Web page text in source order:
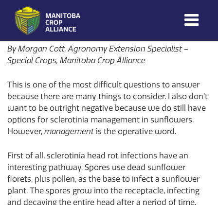
Manitoba
Crop
Making Every
Manitoba Farmer
Member More
Productive And
Sustainable.
Morgan Cott
By Morgan Cott, Agronomy Extension Specialist –
Special Crops, Manitoba Crop Alliance
This is one of the most difficult questions to answer
because there are many things to consider. I also don’t
want to be outright negative because we do still have
options for sclerotinia management in sunflowers.
However, managementis the operative word.
First of all, sclerotinia head rot infections have an
interesting pathway. Spores use dead sunflower
florets, plus pollen, as the base to infect a sunflower
plant. The spores grow into the receptacle, infecting
and decaying the entire head after a period of time.